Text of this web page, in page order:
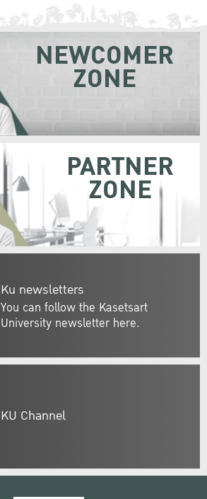
Ku newsletters
You can follow the Kasetsart
University newsletter here.
NEWCOMER
ZONE
PARTNER
ZONE
KU Channel